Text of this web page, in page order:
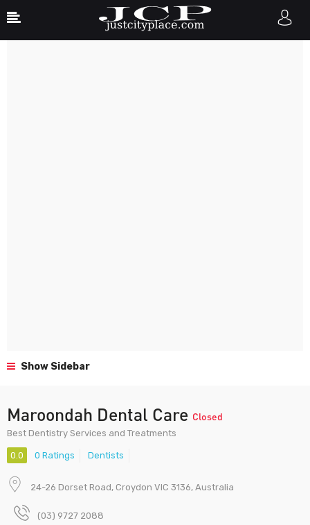
Show Sidebar
Maroondah Dental Care Closed
Best Dentistry Services and Treatments
0.0 0 Ratings Dentists
24-26 Dorset Road, Croydon VIC 3136, Australia
(03) 9727 2088